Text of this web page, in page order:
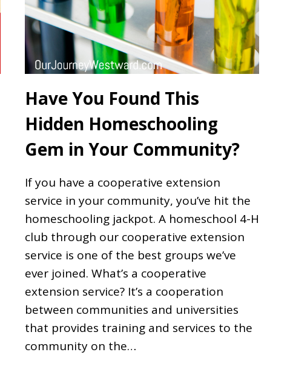
Have You Found This
Hidden Homeschooling
Gem in Your Community?
If you have a cooperative extension
service in your community, you’ve hit the
homeschooling jackpot. A homeschool 4-H
club through our cooperative extension
service is one of the best groups we’ve
ever joined. What’s a cooperative
extension service? It’s a cooperation
between communities and universities
that provides training and services to the
community on the…